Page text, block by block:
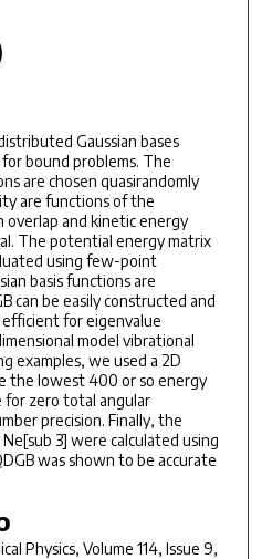
Gaussian bases
bound problems. The
are chosen quasirandomly
are functions of the
and kinetic energy
The potential energy matrix
using few-point
basis functions are
can be easily constructed and
for eigenvalue
model vibrational
examples, we used a 2D
the lowest 400 or so energy
for zero total angular
precision. Finally, the
3] were calculated using
was shown to be accurate
Physics, Volume 114, Issue 9,